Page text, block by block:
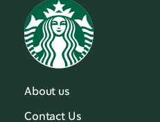
About us
Contact Us